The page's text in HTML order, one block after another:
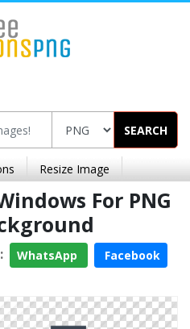
SEARCH
Resize Image
For PNG
WhatsApp
Facebook